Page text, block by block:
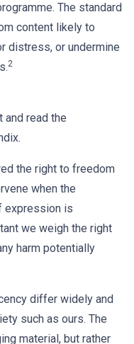
The standard
content likely to
distress, or undermine
2
and read the
the right to freedom
when the
expression is
we weigh the right
harm potentially
differ widely and
such as ours. The
material, but rather